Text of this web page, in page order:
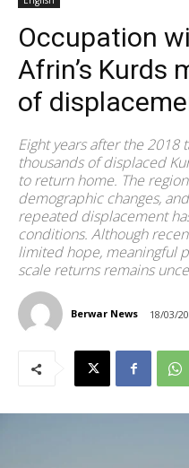
Occupation
Afrin’s Kurds
of
Eight years after the 2018
thousands of displaced
to return home. The
demographic changes,
repeated displacement
conditions. Although
limited hope, meaningful
scale returns remains
Berwar News 18/03/